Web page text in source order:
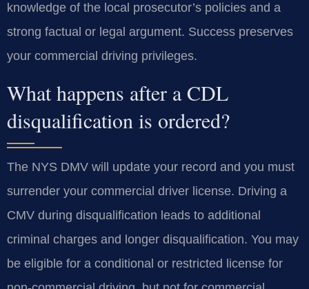
knowledge of the local prosecutor’s policies and a
strong factual or legal argument. Success preserves
your commercial driving privileges.
What happens after a CDL
disqualification is ordered?
The NYS DMV will update your record and you must
surrender your commercial driver license. Driving a
CMV during disqualification leads to additional
criminal charges and longer disqualification. You may
be eligible for a conditional or restricted license for